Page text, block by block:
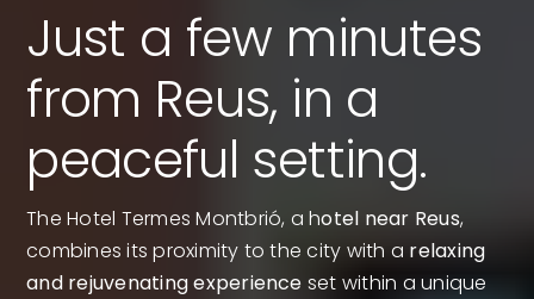
Just a few minutes
from Reus, in a
peaceful setting.
The Hotel Termes Montbrió, a hotel near Reus,
combines its proximity to the city with a relaxing
and rejuvenating experience set within a unique